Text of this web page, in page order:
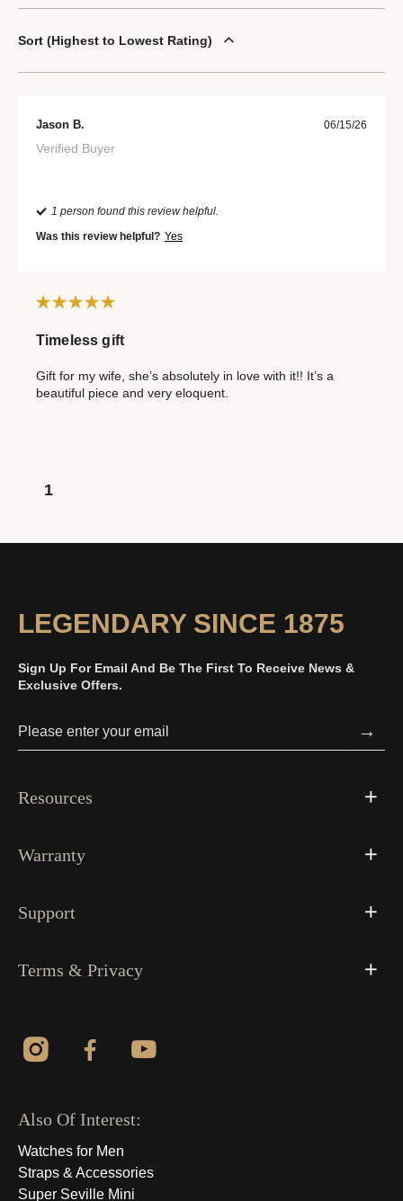
Sort Highest to Lowest Rating
Jason B. 06/15/26
Verified Buyer
1 person found this review helpful.
Was this review helpful? Yes
Timeless gift
Gift for my wife, she’s absolutely in love with it!! It’s a
beautiful piece and very eloquent.
1
LEGENDARY SINCE 1875
Sign Up For Email And Be The First To Receive News &
Exclusive Offers.
→
Resources
Warranty
Support
Terms & Privacy
Also Of Interest:
Watches for Men
Straps & Accessories
Super Seville Mini